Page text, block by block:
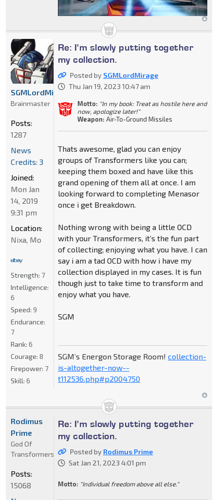
Re: I'm slowly putting together
my collection.
Posted by SGMLordMirage
Thu Jan 19, 2023 10:47 am
Motto: "In my book: Treat as hostile here and
now, apologize later!"
Weapon: Air-To-Ground Missiles
Thats awesome, glad you can enjoy
groups of Transformers like you can;
keeping them boxed and have like this
grand opening of them all at once. I am
looking forward to completing Menasor
once i get Breakdown.
Nothing wrong with being a little OCD
with your Transformers, it’s the fun part
of collecting; enjoying what you have. I can
say i am a tad OCD with how i have my
collection displayed in my cases. It is fun
though just to take time to transform and
enjoy what you have.
SGM
SGM’s Energon Storage Room! collection-
is-altogether-now--
t112536.php#p2004750
SGMLordMirage
Brainmaster
Posts:
1287
News
Credits: 3
Joined:
Mon Jan
14, 2019
9:31 pm
Location:
Nixa, Mo
Strength: 7
Intelligence:
6
Speed: 9
Endurance:
7
Rank: 6
Courage: 8
Firepower: 7
Skill: 6
Re: I'm slowly putting together
my collection.
Posted by Rodimus Prime
Sat Jan 21, 2023 4:01 pm
Motto: "Individual freedom above all else."
Rodimus
Prime
God Of
Transformers
Posts:
15068